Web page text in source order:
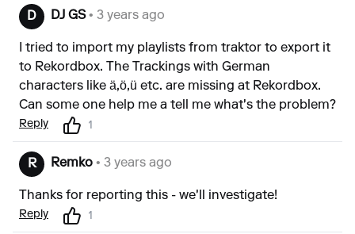
D DJ GS• 3 years ago
I tried to import my playlists from traktor to export it
to Rekordbox. The Trackings with German
characters like ä,ö,ü etc. are missing at Rekordbox.
Can some one help me a tell me what's the problem?
Reply 1
R Remko • 3 years ago
Thanks for reporting this - we'll investigate!
Reply 1